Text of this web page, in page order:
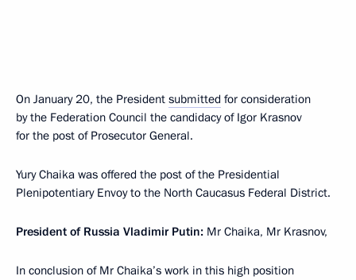
On January 20, the President submitted for consideration
by the Federation Council the candidacy of Igor Krasnov
for the post of Prosecutor General.
Yury Chaika was offered the post of the Presidential
Plenipotentiary Envoy to the North Caucasus Federal District.
President of Russia Vladimir Putin: Mr Chaika, Mr Krasnov,
In conclusion of Mr Chaika’s work in this high position